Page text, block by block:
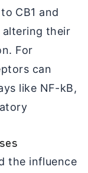
CB1 and
altering their
For
can
like NF-kB,
the influence